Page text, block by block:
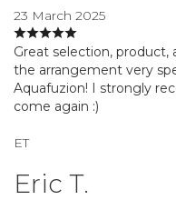
23 March 2025
Great selection, product,
the arrangement very
Aquafuzion! I strongly
come again :)
ET
Eric T.